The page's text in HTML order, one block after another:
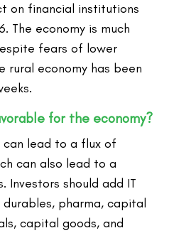
on financial institutions
The economy is much
fears of lower
rural economy has been
for the economy?
lead to a flux of
can also lead to a
should add IT
durables, pharma, capital
capital goods, and